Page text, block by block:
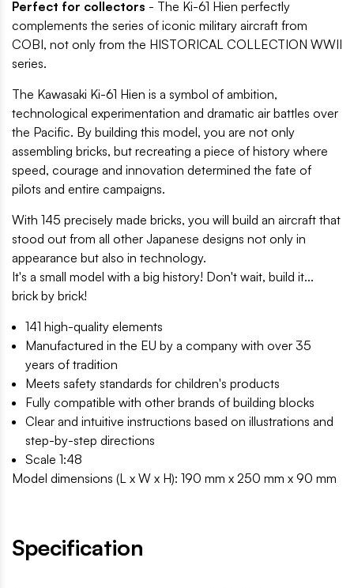
Perfect for collectors - The Ki-61 Hien perfectly
complements the series of iconic military aircraft from
COBI, not only from the HISTORICAL COLLECTION WWII
series.
The Kawasaki Ki-61 Hien is a symbol of ambition,
technological experimentation and dramatic air battles over
the Pacific. By building this model, you are not only
assembling bricks, but recreating a piece of history where
speed, courage and innovation determined the fate of
pilots and entire campaigns.
With 145 precisely made bricks, you will build an aircraft that
stood out from all other Japanese designs not only in
appearance but also in technology.
It's a small model with a big history! Don't wait, build it...
brick by brick!
141 high-quality elements
Manufactured in the EU by a company with over 35
years of tradition
Meets safety standards for children's products
Fully compatible with other brands of building blocks
Clear and intuitive instructions based on illustrations and
step-by-step directions
Scale 1:48
Model dimensions (L x W x H): 190 mm x 250 mm x 90 mm
Specification